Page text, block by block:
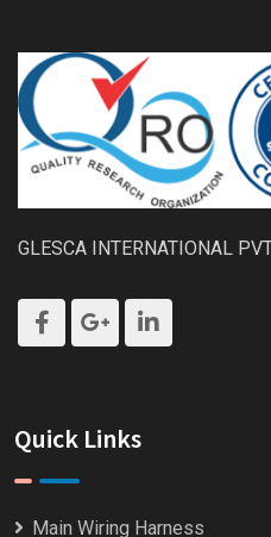
GLESCA INTERNATIONAL
Quick Links
Main Wiring Harness